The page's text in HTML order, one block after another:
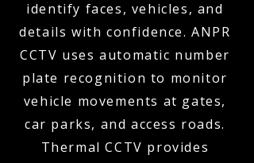
identify faces, vehicles, and
details with confidence. ANPR
CCTV uses automatic number
plate recognition to monitor
vehicle movements at gates,
car parks, and access roads.
Thermal CCTV provides